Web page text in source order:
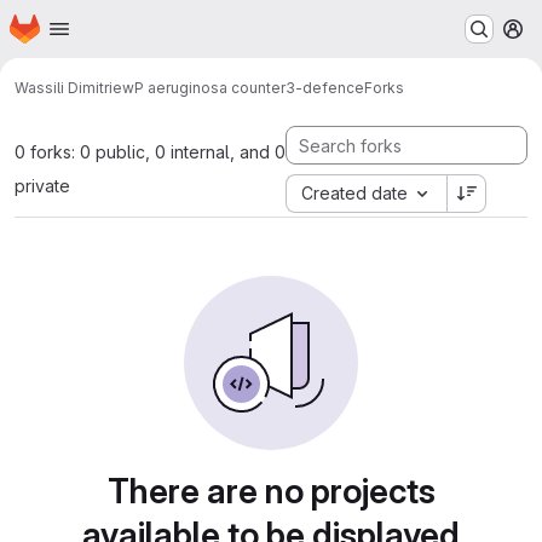
Skip to main content
Homepage
Wassili DimitriewP aeruginosa counter3-defenceForks
0 forks: 0 public, 0 internal, and 0
private
Created date
There are no projects